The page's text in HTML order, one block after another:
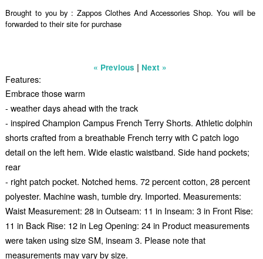
Brought to you by : Zappos Clothes And Accessories Shop. You will be
forwarded to their site for purchase
« Previous | Next »
Features:
Embrace those warm
- weather days ahead with the track
- inspired Champion Campus French Terry Shorts. Athletic dolphin
shorts crafted from a breathable French terry with C patch logo
detail on the left hem. Wide elastic waistband. Side hand pockets;
rear
- right patch pocket. Notched hems. 72 percent cotton, 28 percent
polyester. Machine wash, tumble dry. Imported. Measurements:
Waist Measurement: 28 in Outseam: 11 in Inseam: 3 in Front Rise:
11 in Back Rise: 12 in Leg Opening: 24 in Product measurements
were taken using size SM, inseam 3. Please note that
measurements may vary by size.